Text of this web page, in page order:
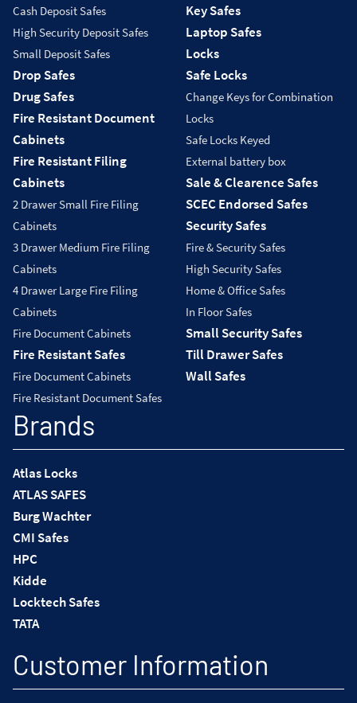
Cash Deposit Safes
High Security Deposit Safes
Small Deposit Safes
Drop Safes
Drug Safes
Fire Resistant Document
Cabinets
Fire Resistant Filing
Cabinets
2 Drawer Small Fire Filing
Cabinets
3 Drawer Medium Fire Filing
Cabinets
4 Drawer Large Fire Filing
Cabinets
Fire Document Cabinets
Fire Resistant Safes
Fire Document Cabinets
Fire Resistant Document Safes
Key Safes
Laptop Safes
Locks
Safe Locks
Change Keys for Combination
Locks
Safe Locks Keyed
External battery box
Sale & Clearence Safes
SCEC Endorsed Safes
Security Safes
Fire & Security Safes
High Security Safes
Home & Office Safes
In Floor Safes
Small Security Safes
Till Drawer Safes
Wall Safes
Brands
Atlas Locks
ATLAS SAFES
Burg Wachter
CMI Safes
HPC
Kidde
Locktech Safes
TATA
Customer Information